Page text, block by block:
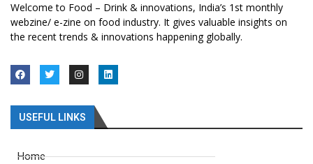
Welcome to Food – Drink & innovations, India’s 1st monthly
webzine/ e-zine on food industry. It gives valuable insights on
the recent trends & innovations happening globally.
USEFUL LINKS
Home